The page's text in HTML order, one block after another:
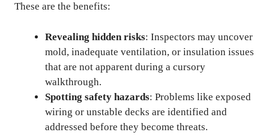
These are the benefits:
Revealing hidden risks: Inspectors may uncover
mold, inadequate ventilation, or insulation issues
that are not apparent during a cursory
walkthrough.
Spotting safety hazards: Problems like exposed
wiring or unstable decks are identified and
addressed before they become threats.